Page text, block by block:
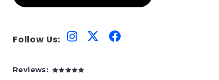
Follow Us:
Reviews: